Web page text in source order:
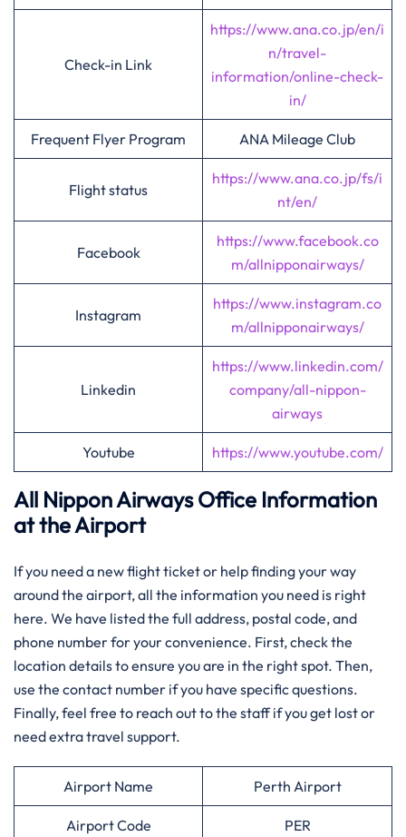
Check-in Link
https://www.ana.co.jp/en/i
n/travel-
information/online-check-
in/
Frequent Flyer Program ANA Mileage Club
Flight status
https://www.ana.co.jp/fs/i
nt/en/
Facebook
https://www.facebook.co
m/allnipponairways/
Instagram
https://www.instagram.co
m/allnipponairways/
Linkedin
https://www.linkedin.com/
company/all-nippon-
airways
Youtube https://www.youtube.com/
All Nippon Airways Office Information
at the Airport
If you need a new flight ticket or help finding your way
around the airport, all the information you need is right
here. We have listed the full address, postal code, and
phone number for your convenience. First, check the
location details to ensure you are in the right spot. Then,
use the contact number if you have specific questions.
Finally, feel free to reach out to the staff if you get lost or
need extra travel support.
Airport Name Perth Airport
Airport Code PER